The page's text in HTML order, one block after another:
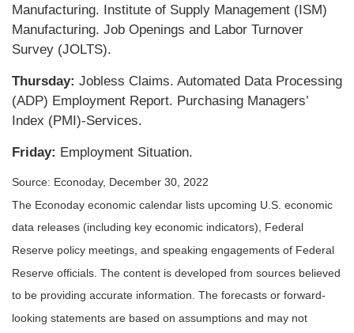
Manufacturing. Institute of Supply Management (ISM)
Manufacturing. Job Openings and Labor Turnover
Survey (JOLTS).
Thursday: Jobless Claims. Automated Data Processing
(ADP) Employment Report. Purchasing Managers’
Index (PMI)-Services.
Friday: Employment Situation.
Source: Econoday, December 30, 2022
The Econoday economic calendar lists upcoming U.S. economic
data releases (including key economic indicators), Federal
Reserve policy meetings, and speaking engagements of Federal
Reserve officials. The content is developed from sources believed
to be providing accurate information. The forecasts or forward-
looking statements are based on assumptions and may not